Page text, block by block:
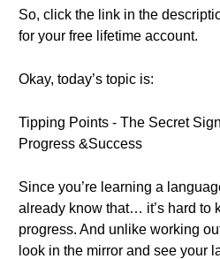
So, click the link in the
for your free lifetime account.
Okay, today’s topic is:
Tipping Points - The Secret
Progress &Success
Since you’re learning a
already know that… it’s hard to
progress. And unlike working
look in the mirror and see your